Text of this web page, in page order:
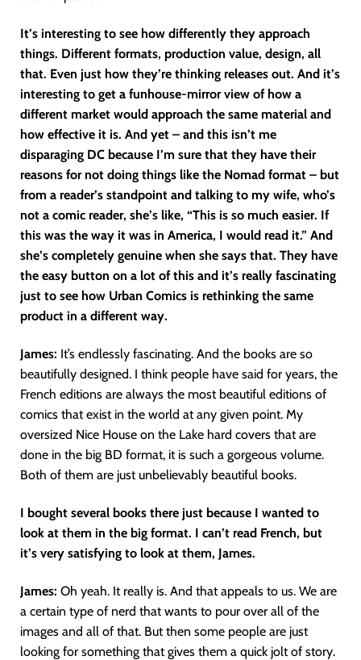
It’s interesting to see how differently they approach
things. Different formats, production value, design, all
that. Even just how they’re thinking releases out. And it’s
interesting to get a funhouse-mirror view of how a
different market would approach the same material and
how effective it is. And yet – and this isn’t me
disparaging DC because I’m sure that they have their
reasons for not doing things like the Nomad format – but
from a reader’s standpoint and talking to my wife, who’s
not a comic reader, she’s like, “This is so much easier. If
this was the way it was in America, I would read it.” And
she’s completely genuine when she says that. They have
the easy button on a lot of this and it’s really fascinating
just to see how Urban Comics is rethinking the same
product in a different way.
James: It’s endlessly fascinating. And the books are so
beautifully designed. I think people have said for years, the
French editions are always the most beautiful editions of
comics that exist in the world at any given point. My
oversized Nice House on the Lake hard covers that are
done in the big BD format, it is such a gorgeous volume.
Both of them are just unbelievably beautiful books.
I bought several books there just because I wanted to
look at them in the big format. I can’t read French, but
it’s very satisfying to look at them, James.
James: Oh yeah. It really is. And that appeals to us. We are
a certain type of nerd that wants to pour over all of the
images and all of that. But then some people are just
looking for something that gives them a quick jolt of story.